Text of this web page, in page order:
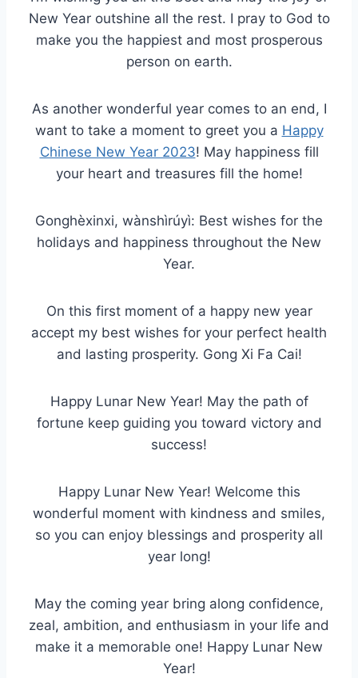
New Year outshine all the rest. I pray to God to
make you the happiest and most prosperous
person on earth.
As another wonderful year comes to an end, I
want to take a moment to greet you a Happy
Chinese New Year 2023! May happiness fill
your heart and treasures fill the home!
Gonghèxinxi, wànshìrúyì: Best wishes for the
holidays and happiness throughout the New
Year.
On this first moment of a happy new year
accept my best wishes for your perfect health
and lasting prosperity. Gong Xi Fa Cai!
Happy Lunar New Year! May the path of
fortune keep guiding you toward victory and
success!
Happy Lunar New Year! Welcome this
wonderful moment with kindness and smiles,
so you can enjoy blessings and prosperity all
year long!
May the coming year bring along confidence,
zeal, ambition, and enthusiasm in your life and
make it a memorable one! Happy Lunar New
Year!